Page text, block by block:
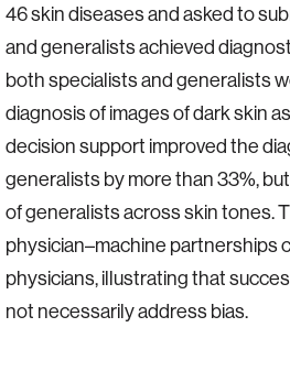
46 skin diseases and asked to
and generalists achieved
both specialists and generalists
diagnosis of images of dark skin
decision support improved the
generalists by more than 33%,
of generalists across skin tones.
physician–machine partnerships
physicians, illustrating that
not necessarily address bias.